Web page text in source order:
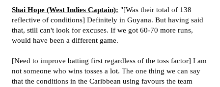
Shai Hope (West Indies Captain): "[Was their total of 138
reflective of conditions] Definitely in Guyana. But having said
that, still can't look for excuses. If we got 60-70 more runs,
would have been a different game.
[Need to improve batting first regardless of the toss factor] I am
not someone who wins tosses a lot. The one thing we can say
that the conditions in the Caribbean using favours the team